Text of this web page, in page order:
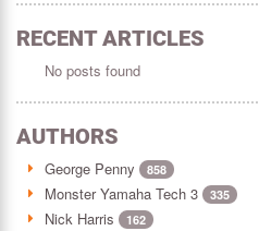
RECENT ARTICLES
No posts found
AUTHORS
George Penny 858
Monster Yamaha Tech 3 335
Nick Harris 162